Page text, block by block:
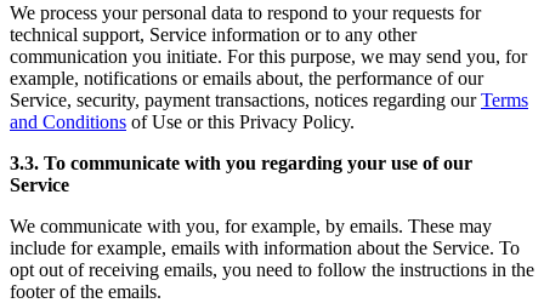
We process your personal data to respond to your requests for
technical support, Service information or to any other
communication you initiate. For this purpose, we may send you, for
example, notifications or emails about, the performance of our
Service, security, payment transactions, notices regarding our Terms
and Conditions of Use or this Privacy Policy.
3.3. To communicate with you regarding your use of our
Service
We communicate with you, for example, by emails. These may
include for example, emails with information about the Service. To
opt out of receiving emails, you need to follow the instructions in the
footer of the emails.